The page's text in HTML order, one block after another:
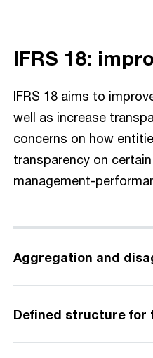
IFRS 18:
IFRS 18 aims to
well as increase
concerns on how
transparency on
management-
Aggregation and
Defined structure for